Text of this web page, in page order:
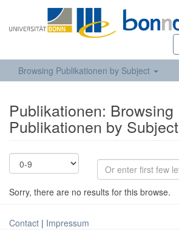
Browsing Publikationen by Subject
Publikationen: Browsing
Publikationen by Subject
Sorry, there are no results for this browse.
Contact | Impressum